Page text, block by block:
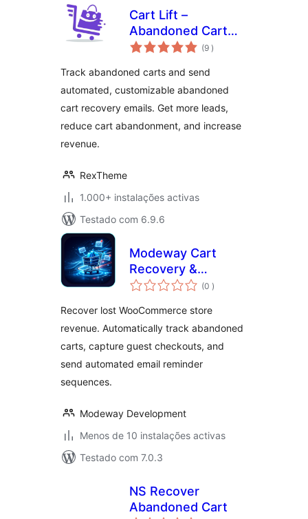
Cart Lift –
Abandoned Cart
Recovery for
EDD
(9 classificações
)
Track abandoned carts and send
automated, customizable abandoned
cart recovery emails. Get more leads,
reduce cart abandonment, and increase
revenue.
RexTheme
1.000+ instalações activas
Testado com 6.9.6
Modeway Cart
Recovery &
Revenue Booster
(0 classificações
)
Recover lost WooCommerce store
revenue. Automatically track abandoned
carts, capture guest checkouts, and
send automated email reminder
sequences.
Modeway Development
Menos de 10 instalações activas
Testado com 7.0.3
NS Recover
Abandoned Cart